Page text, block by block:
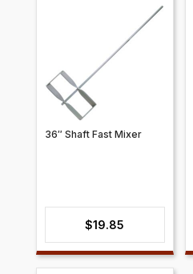
36″ Shaft Fast Mixer
$19.85